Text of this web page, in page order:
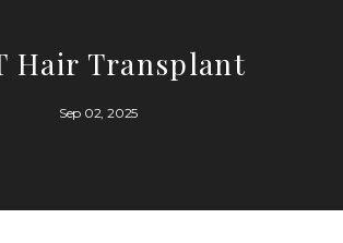
Hair Transplant
Sep 02, 2025